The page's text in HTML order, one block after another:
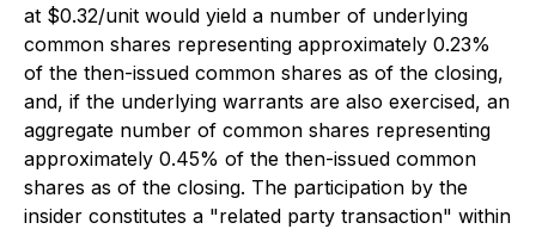
at $0.32/unit would yield a number of underlying
common shares representing approximately 0.23%
of the then-issued common shares as of the closing,
and, if the underlying warrants are also exercised, an
aggregate number of common shares representing
approximately 0.45% of the then-issued common
shares as of the closing. The participation by the
insider constitutes a "related party transaction" within